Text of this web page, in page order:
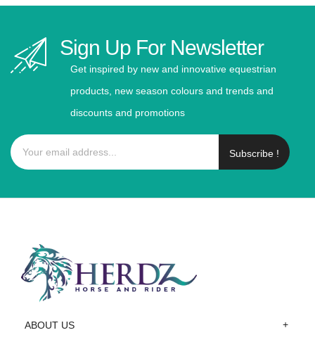
Sign Up For Newsletter
Get inspired by new and innovative equestrian
products, new season colours and trends and
discounts and promotions
Subscribe !
ABOUT US